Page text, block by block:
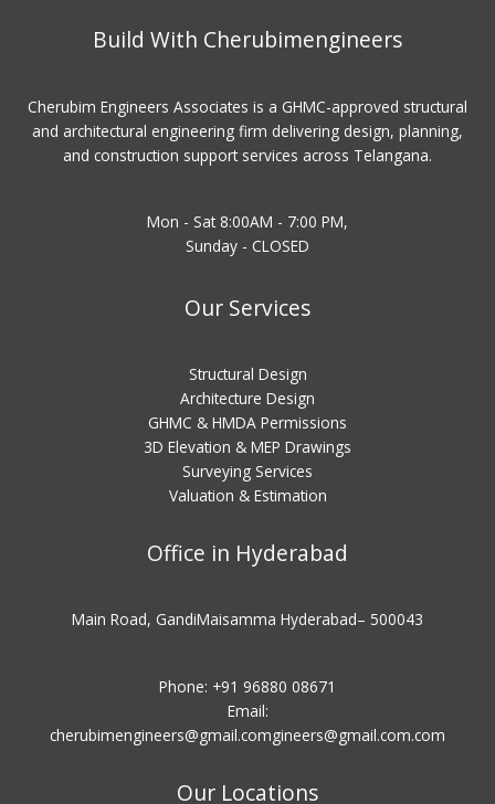
Build With Cherubimengineers
Cherubim Engineers Associates is a GHMC-approved structural
and architectural engineering firm delivering design, planning,
and construction support services across Telangana.
Mon - Sat 8:00AM - 7:00 PM,
Sunday - CLOSED
Our Services
Structural Design
Architecture Design
GHMC & HMDA Permissions
3D Elevation & MEP Drawings
Surveying Services
Valuation & Estimation
Office in Hyderabad
Main Road, GandiMaisamma Hyderabad– 500043
Phone: +91 96880 08671
Email:
cherubimengineers@gmail.comgineers@gmail.com.com
Our Locations